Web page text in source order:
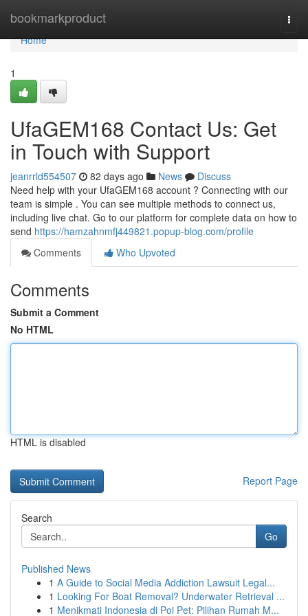
bookmarkproduct
Home
Home
1
UfaGEM168 Contact Us: Get
in Touch with Support
jeanrrld554507 82 days ago News
Discuss
Need help with your UfaGEM168 account ? Connecting with our
team is simple . You can see multiple methods to connect us,
including live chat. Go to our platform for complete data on how to
send https://hamzahnmfj449821.popup-blog.com/profile
Comments
Who Upvoted
Comments
Submit a Comment
No HTML
HTML is disabled
Report Page
Search
Go
Published News
1 A Guide to Social Media Addiction Lawsuit Legal...
1 Looking For Boat Removal? Underwater Retrieval ...
1 Menikmati Indonesia di Poi Pet: Pilihan Rumah M...